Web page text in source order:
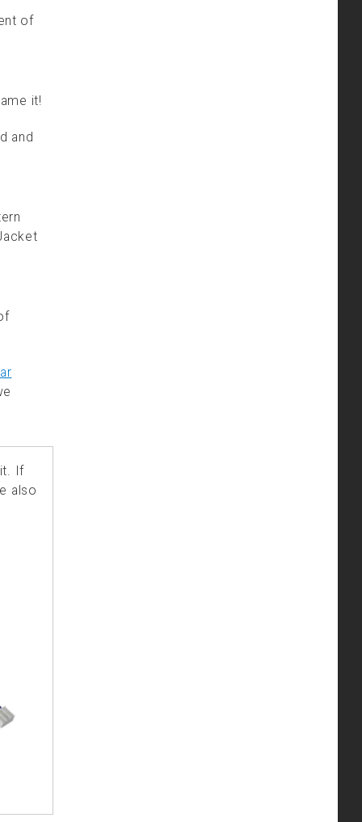
of
it!
and
If
also